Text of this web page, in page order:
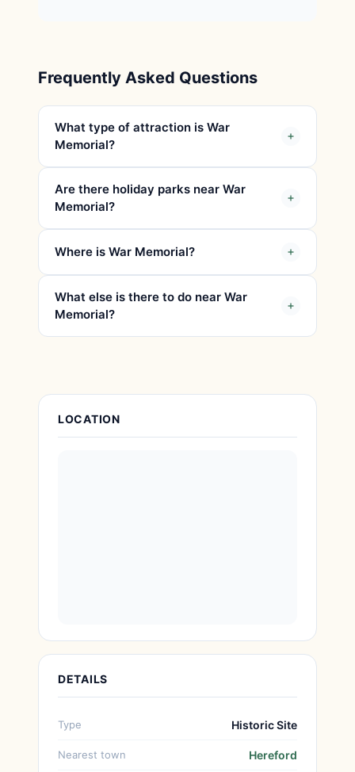
Frequently Asked Questions
What type of attraction is War
Memorial?
Are there holiday parks near War
Memorial?
Where is War Memorial?
What else is there to do near War
Memorial?
Attraction Details
LOCATION
DETAILS
Type Historic Site
Nearest town Hereford